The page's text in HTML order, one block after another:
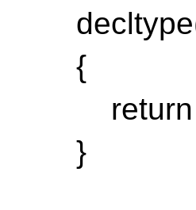
{
return
}